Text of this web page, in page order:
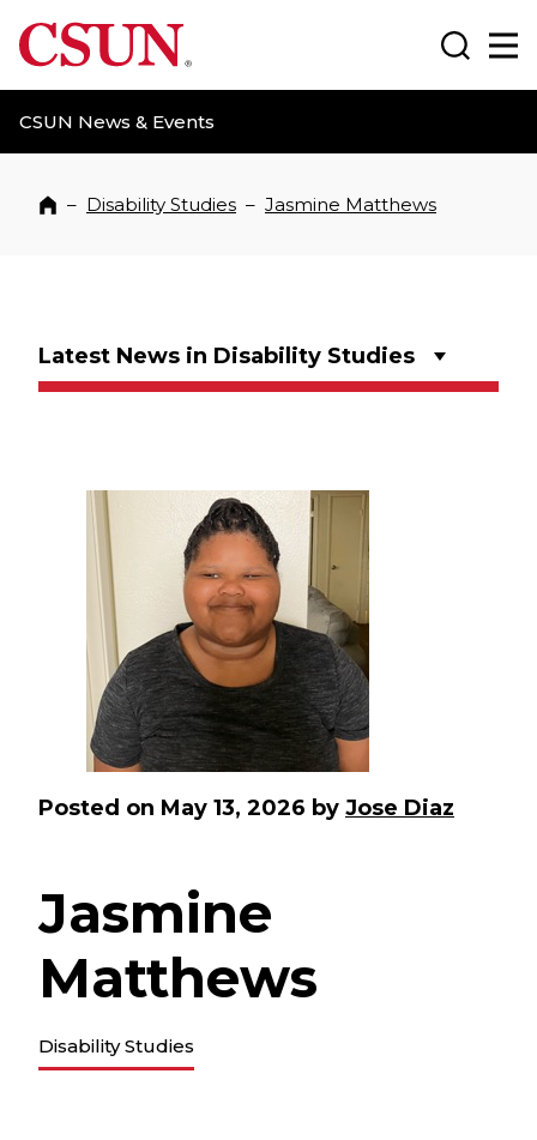
CSUN California State University Northridge
CSUN News & Events
Search
Home
– Disability Studies – Jasmine Matthews
Latest News in Disability Studies
Posted on May 13, 2026 by Jose Diaz
Jasmine
Matthews
Disability Studies